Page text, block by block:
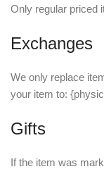
Only regular priced
Exchanges
We only replace
your item to:
Gifts
If the item was